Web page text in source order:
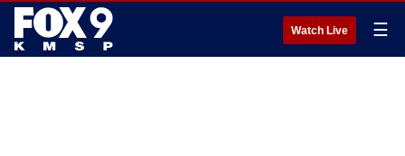
Watch Live ☰